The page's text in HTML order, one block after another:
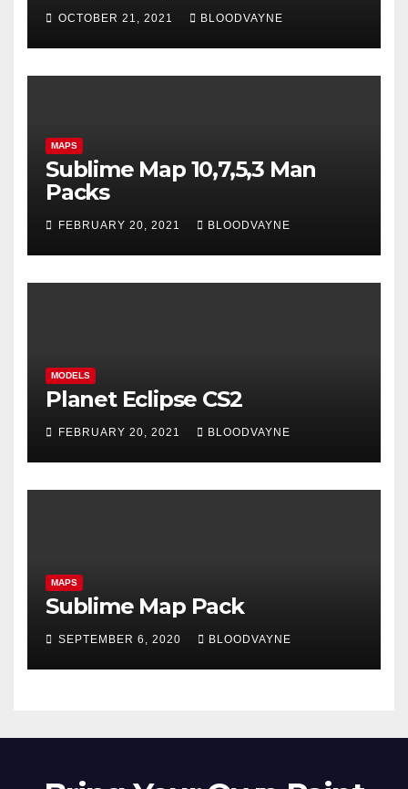
OCTOBER 21, 2021 BLOODVAYNE
MAPS
Sublime Map 10,7,5,3 Man
Packs
FEBRUARY 20, 2021 BLOODVAYNE
MODELS
Planet Eclipse CS2
FEBRUARY 20, 2021 BLOODVAYNE
MAPS
Sublime Map Pack
SEPTEMBER 6, 2020 BLOODVAYNE